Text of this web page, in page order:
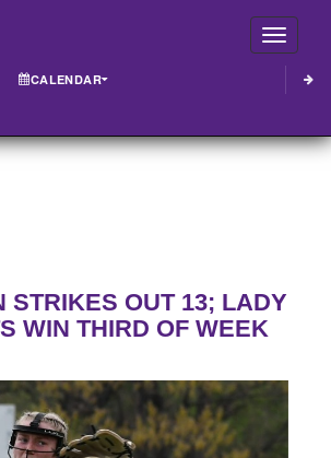
CALENDAR
STRIKES OUT 13; LADY
WIN THIRD OF WEEK